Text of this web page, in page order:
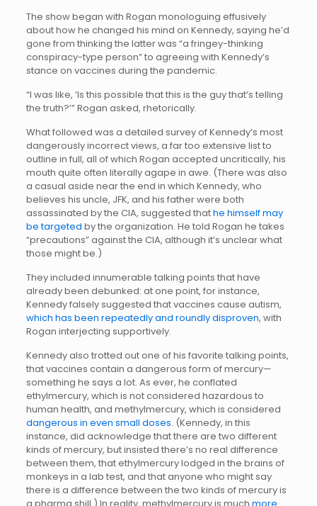
The show began with Rogan monologuing effusively
about how he changed his mind on Kennedy, saying he’d
gone from thinking the latter was “a fringey-thinking
conspiracy-type person” to agreeing with Kennedy’s
stance on vaccines during the pandemic.
“I was like, ‘Is this possible that this is the guy that’s telling
the truth?’” Rogan asked, rhetorically.
What followed was a detailed survey of Kennedy’s most
dangerously incorrect views, a far too extensive list to
outline in full, all of which Rogan accepted uncritically, his
mouth quite often literally agape in awe. (There was also
a casual aside near the end in which Kennedy, who
believes his uncle, JFK, and his father were both
assassinated by the CIA, suggested thathe himself may
be targeted by the organization. He told Rogan he takes
“precautions” against the CIA, although it’s unclear what
those might be.)
They included innumerable talking points that have
already been debunked: at one point, for instance,
Kennedy falsely suggested that vaccines cause autism,
which has been repeatedly and roundly disproven, with
Rogan interjecting supportively.
Kennedy also trotted out one of his favorite talking points,
that vaccines contain a dangerous form of mercury—
something he says a lot. As ever, he conflated
ethylmercury, which is not considered hazardous to
human health, and methylmercury, which is considered
dangerous in even small doses. (Kennedy, in this
instance, did acknowledge that there are two different
kinds of mercury, but insisted there’s no real difference
between them, that ethylmercury lodged in the brains of
monkeys in a lab test, and that anyone who might say
there is a difference between the two kinds of mercury is